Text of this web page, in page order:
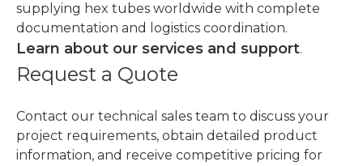
supplying hex tubes worldwide with complete
documentation and logistics coordination.
Learn about our services and support.
Request a Quote
Contact our technical sales team to discuss your
project requirements, obtain detailed product
information, and receive competitive pricing for